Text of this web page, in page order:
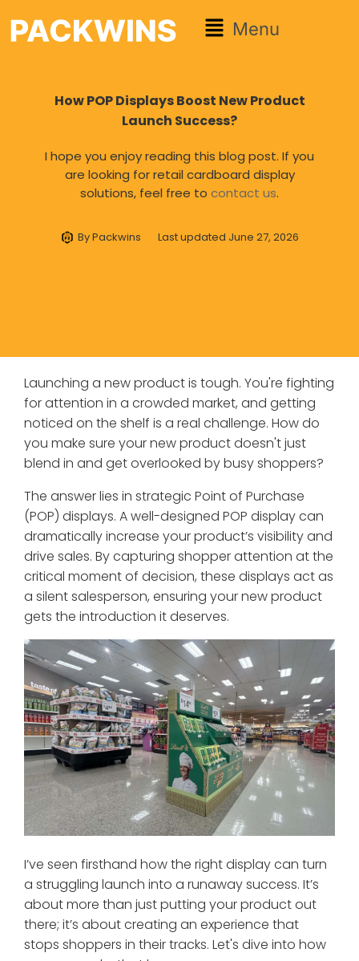
Menu
How POP Displays Boost New Product
Launch Success?
I hope you enjoy reading this blog post. If you
are looking for retail cardboard display
solutions, feel free to contact us.
ByPackwins Last updated June 27, 2026
Launching a new product is tough. You're fighting
for attention in a crowded market, and getting
noticed on the shelf is a real challenge. How do
you make sure your new product doesn't just
blend in and get overlooked by busy shoppers?
The answer lies in strategic Point of Purchase
(POP) displays. A well-designed POP display can
dramatically increase your product’s visibility and
drive sales. By capturing shopper attention at the
critical moment of decision, these displays act as
a silent salesperson, ensuring your new product
gets the introduction it deserves.
I’ve seen firsthand how the right display can turn
a struggling launch into a runaway success. It’s
about more than just putting your product out
there; it’s about creating an experience that
stops shoppers in their tracks. Let's dive into how